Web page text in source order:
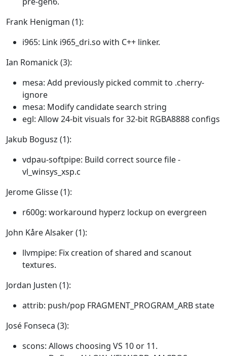
Frank Henigman (1):
i965: Link i965_dri.so with C++ linker.
Ian Romanick (3):
mesa: Add previously picked commit to .cherry-
ignore
mesa: Modify candidate search string
egl: Allow 24-bit visuals for 32-bit RGBA8888 configs
Jakub Bogusz (1):
vdpau-softpipe: Build correct source file -
vl_winsys_xsp.c
Jerome Glisse (1):
r600g: workaround hyperz lockup on evergreen
John Kåre Alsaker (1):
llvmpipe: Fix creation of shared and scanout
textures.
Jordan Justen (1):
attrib: push/pop FRAGMENT_PROGRAM_ARB state
José Fonseca (3):
scons: Allows choosing VS 10 or 11.